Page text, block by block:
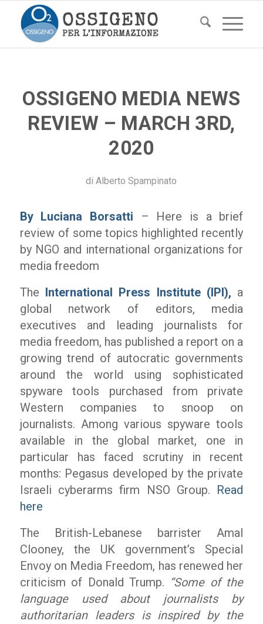
OSSIGENO MEDIA NEWS
REVIEW – MARCH 3RD,
2020
diAlberto Spampinato
By Luciana Borsatti – Here is a brief
review of some topics highlighted recently
by NGO and international organizations for
media freedom
The International Press Institute (IPI), a
global network of editors, media
executives and leading journalists for
media freedom, has published a report on a
growing trend of autocratic governments
around the world using sophisticated
spyware tools purchased from private
Western companies to snoop on
journalists. Among various spyware tools
available in the global market, one in
particular has faced scrutiny in recent
months: Pegasus developed by the private
Israeli cyberarms firm NSO Group. Read
here
The British-Lebanese barrister Amal
Clooney, the UK government’s Special
Envoy on Media Freedom, has renewed her
criticism of Donald Trump. “Some of the
language used about journalists by
authoritarian leaders is inspired by the